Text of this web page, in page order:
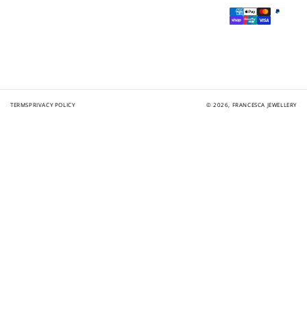
Payment
methods
TERMSPRIVACY POLICY © 2026, FRANCESCA JEWELLERY